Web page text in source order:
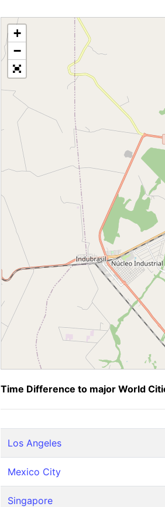
+
−
Time Difference to major World
Los Angeles
Mexico City
Singapore